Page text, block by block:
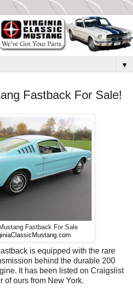
▼
Fastback For Sale!
Fastback For Sale
is equipped with the rare
behind the durable 200
It has been listed on Craigslist
of ours from New York.